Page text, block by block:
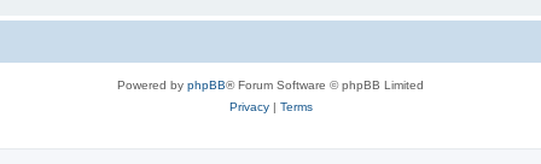
Powered by phpBB® Forum Software © phpBB Limited
Privacy| Terms